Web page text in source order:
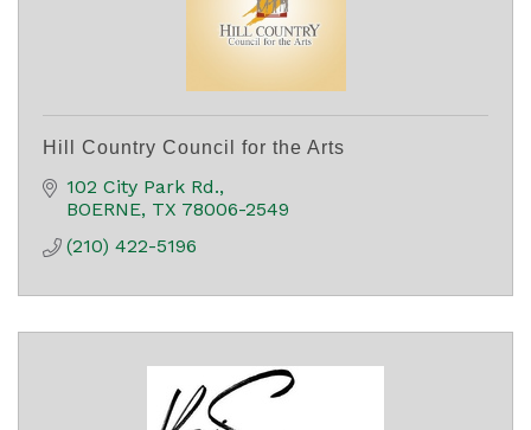
Hill Country Council for the Arts
102 City Park Rd.
BOERNE TX 78006-2549
(210) 422-5196